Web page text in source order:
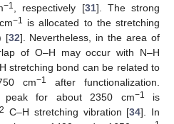
−1, respectively [31]. The strong
−1 is allocated to the stretching
[32]. Nevertheless, in the area of
of O–H may occur with N–H
stretching bond can be related to
cm−1
after functionalization.
peak for about 2350 cm−1
is
2 C–H stretching vibration [34]. In